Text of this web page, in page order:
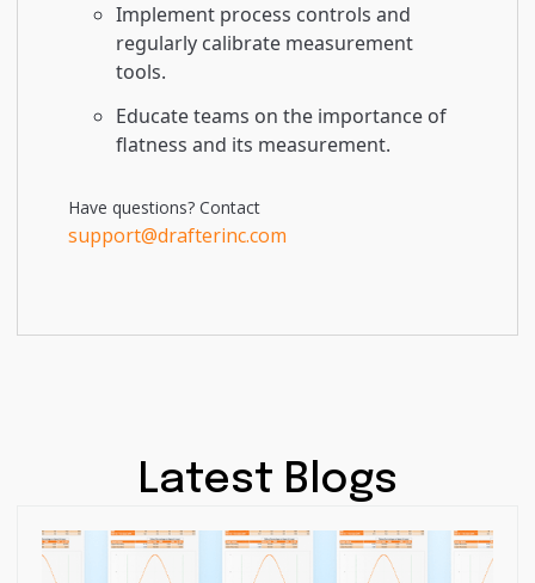
Implement process controls and
regularly calibrate measurement
tools.
Educate teams on the importance of
flatness and its measurement.
Have questions? Contact
support@drafterinc.com
Latest Blogs